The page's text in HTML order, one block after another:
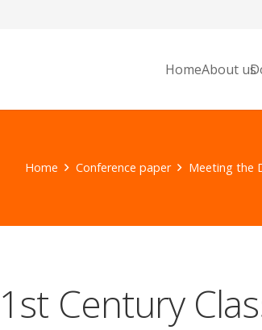
HomeAbout us
Home Conference paper Meeting the
Century